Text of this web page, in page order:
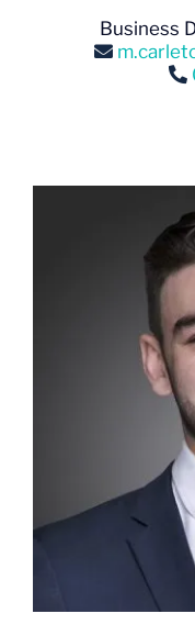
Business